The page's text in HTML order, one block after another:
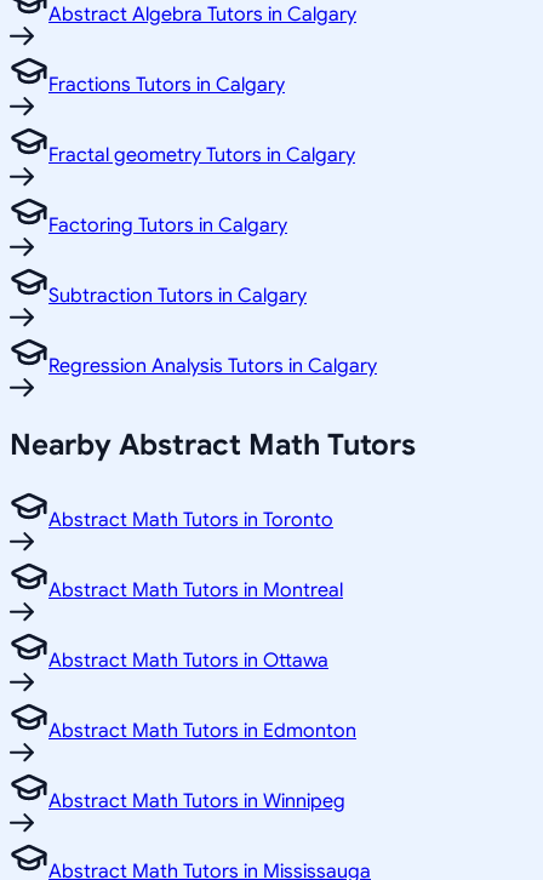
Abstract Algebra Tutors in Calgary
Fractions Tutors in Calgary
Fractal geometry Tutors in Calgary
Factoring Tutors in Calgary
Subtraction Tutors in Calgary
Regression Analysis Tutors in Calgary
Nearby Abstract Math Tutors
Abstract Math Tutors in Toronto
Abstract Math Tutors in Montreal
Abstract Math Tutors in Ottawa
Abstract Math Tutors in Edmonton
Abstract Math Tutors in Winnipeg
Abstract Math Tutors in Mississauga